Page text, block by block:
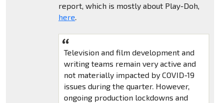
report, which is mostly about Play-Doh,
here.
Television and film development and
writing teams remain very active and
not materially impacted by COVID-19
issues during the quarter. However,
ongoing production lockdowns and